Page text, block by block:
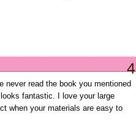
4
never read the book you mentioned
fantastic. I love your large
when your materials are easy to